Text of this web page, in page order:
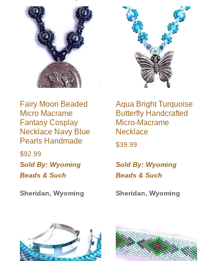
Fairy Moon Beaded
Micro Macrame
Fantasy Cosplay
Necklace Navy Blue
Pearls Handmade
$92.99
Sold By: Wyoming
Beads & Such
Sheridan, Wyoming
Aqua Bright Turquoise
Butterfly Handcrafted
Micro-Macrame
Necklace
$39.99
Sold By: Wyoming
Beads & Such
Sheridan, Wyoming